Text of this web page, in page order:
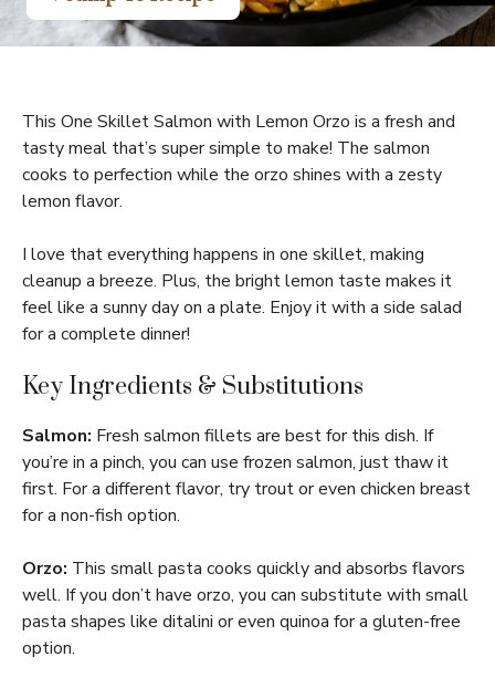
This One Skillet Salmon with Lemon Orzo is a fresh and
tasty meal that’s super simple to make! The salmon
cooks to perfection while the orzo shines with a zesty
lemon flavor.
I love that everything happens in one skillet, making
cleanup a breeze. Plus, the bright lemon taste makes it
feel like a sunny day on a plate. Enjoy it with a side salad
for a complete dinner!
Key Ingredients & Substitutions
Salmon: Fresh salmon fillets are best for this dish. If
you’re in a pinch, you can use frozen salmon, just thaw it
first. For a different flavor, try trout or even chicken breast
for a non-fish option.
Orzo: This small pasta cooks quickly and absorbs flavors
well. If you don’t have orzo, you can substitute with small
pasta shapes like ditalini or even quinoa for a gluten-free
option.